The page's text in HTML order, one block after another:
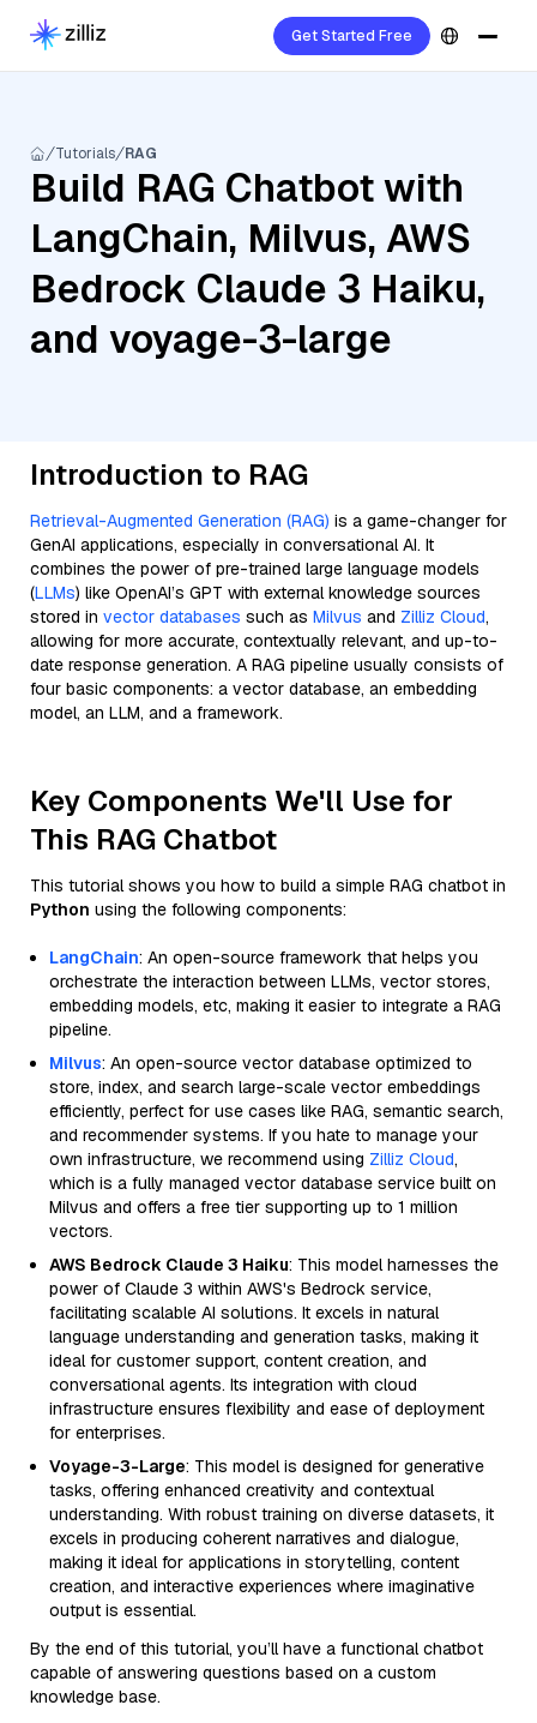
Get Started Free
Tutorials RAG
Build RAG Chatbot with
LangChain, Milvus, AWS
Bedrock Claude 3 Haiku,
and voyage-3-large
Introduction to RAG
Retrieval-Augmented Generation (RAG) is a game-changer for
GenAI applications, especially in conversational AI. It
combines the power of pre-trained large language models
(LLMs) like OpenAI’s GPT with external knowledge sources
stored in vector databases such as Milvus and Zilliz Cloud,
allowing for more accurate, contextually relevant, and up-to-
date response generation. A RAG pipeline usually consists of
four basic components: a vector database, an embedding
model, an LLM, and a framework.
Key Components We'll Use for
This RAG Chatbot
This tutorial shows you how to build a simple RAG chatbot in
Python using the following components:
LangChain: An open-source framework that helps you
orchestrate the interaction between LLMs, vector stores,
embedding models, etc, making it easier to integrate a RAG
pipeline.
Milvus: An open-source vector database optimized to
store, index, and search large-scale vector embeddings
efficiently, perfect for use cases like RAG, semantic search,
and recommender systems. If you hate to manage your
own infrastructure, we recommend using Zilliz Cloud,
which is a fully managed vector database service built on
Milvus and offers a free tier supporting up to 1 million
vectors.
AWS Bedrock Claude 3 Haiku: This model harnesses the
power of Claude 3 within AWS's Bedrock service,
facilitating scalable AI solutions. It excels in natural
language understanding and generation tasks, making it
ideal for customer support, content creation, and
conversational agents. Its integration with cloud
infrastructure ensures flexibility and ease of deployment
for enterprises.
Voyage-3-Large: This model is designed for generative
tasks, offering enhanced creativity and contextual
understanding. With robust training on diverse datasets, it
excels in producing coherent narratives and dialogue,
making it ideal for applications in storytelling, content
creation, and interactive experiences where imaginative
output is essential.
By the end of this tutorial, you’ll have a functional chatbot
capable of answering questions based on a custom
knowledge base.